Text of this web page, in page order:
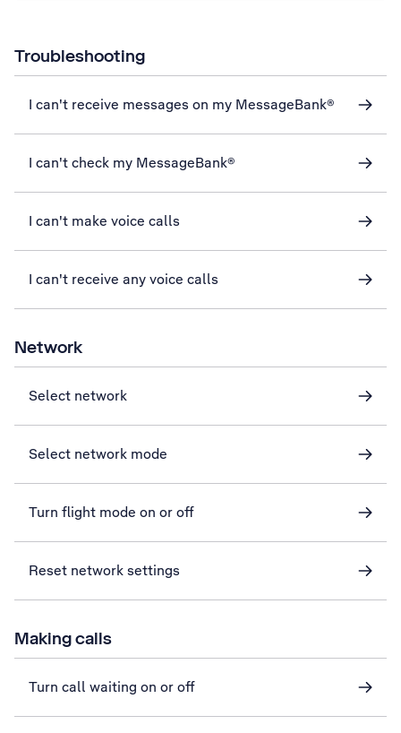
Troubleshooting
I can't receive messages on my MessageBank®
I can't check my MessageBank®
I can't make voice calls
I can't receive any voice calls
Network
Select network
Select network mode
Turn flight mode on or off
Reset network settings
Making calls
Turn call waiting on or off